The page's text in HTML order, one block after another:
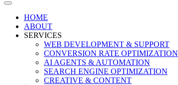
HOME
ABOUT
SERVICES
WEB DEVELOPMENT & SUPPORT
CONVERSION RATE OPTIMIZATION
AI AGENTS & AUTOMATION
SEARCH ENGINE OPTIMIZATION
CREATIVE & CONTENT